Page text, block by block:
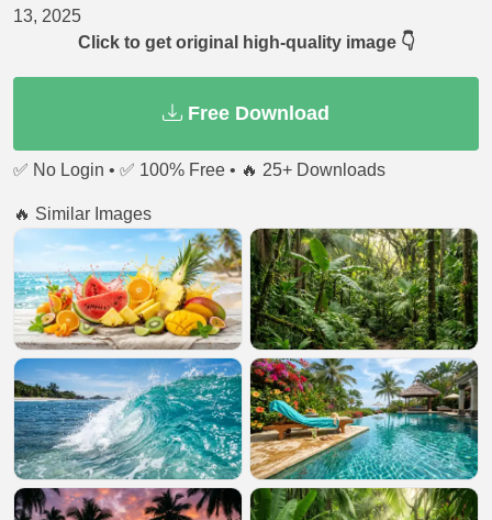
13, 2025
Click to get original high-quality image 👇
Free Download
✅ No Login • ✅ 100% Free • 🔥 25+ Downloads
🔥 Similar Images